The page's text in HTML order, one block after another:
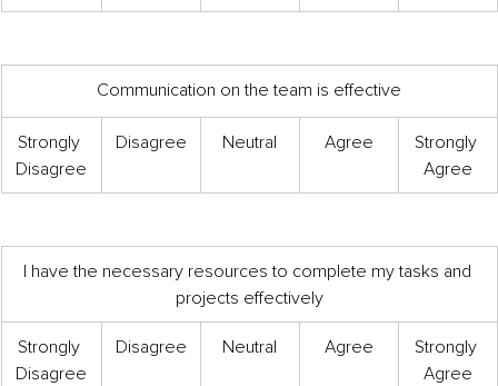
Communication on the team is effective
Strongly
Disagree
Disagree Neutral Agree
Strongly
Agree
I have the necessary resources to complete my tasks and
projects effectively
Strongly
Disagree
Disagree Neutral Agree
Strongly
Agree